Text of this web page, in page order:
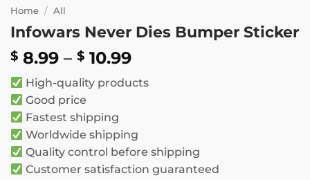
Home / All
Infowars Never Dies Bumper Sticker
$ 8.99 – $ 10.99Price
$ 8.99
High-quality products
Good price
Fastest shipping
Worldwide shipping
Quality control before shipping
Customer satisfaction guaranteed